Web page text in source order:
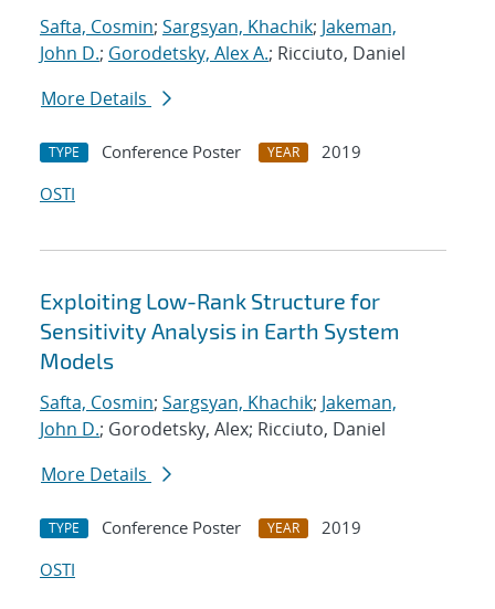
Safta, Cosmin; Sargsyan, Khachik; Jakeman,
John D.; Gorodetsky, Alex A.; Ricciuto, Daniel
More Details
TYPE Conference Poster YEAR
2019
OSTI
Exploiting Low-Rank Structure for
Sensitivity Analysis in Earth System
Models
Safta, Cosmin; Sargsyan, Khachik; Jakeman,
John D.; Gorodetsky, Alex; Ricciuto, Daniel
More Details
TYPE Conference Poster YEAR
2019
OSTI